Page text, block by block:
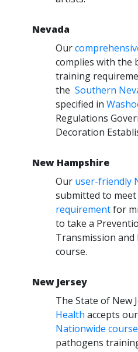
Nevada
Our
complies with the
training
the Southern
specified in
Regulations
Decoration
New Hampshire
Our user-friendly
submitted to meet
requirementfor
to take a
Transmission
course.
New Jersey
The State of New
Health accepts our
Nationwide course
pathogens